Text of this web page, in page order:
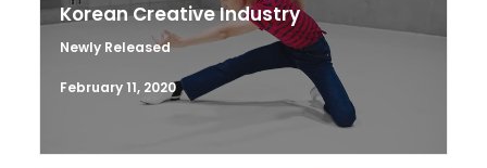
Korean Creative Industry
Newly Released
February 11, 2020